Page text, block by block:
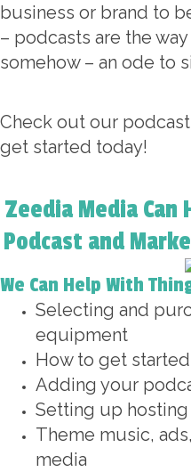
business or brand to
– podcasts are the
somehow – an ode to
Check out our podcast
get started today!
Zeedia Media Can
Podcast and
We Can Help With
Selecting and
equipment
How to get started
Adding your
Setting up
Theme music,
media